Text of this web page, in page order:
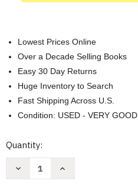
Lowest Prices Online
Over a Decade Selling Books
Easy 30 Day Returns
Huge Inventory to Search
Fast Shipping Across U.S.
Condition: USED - VERY GOOD
Current
Quantity:
Decrease
Increase